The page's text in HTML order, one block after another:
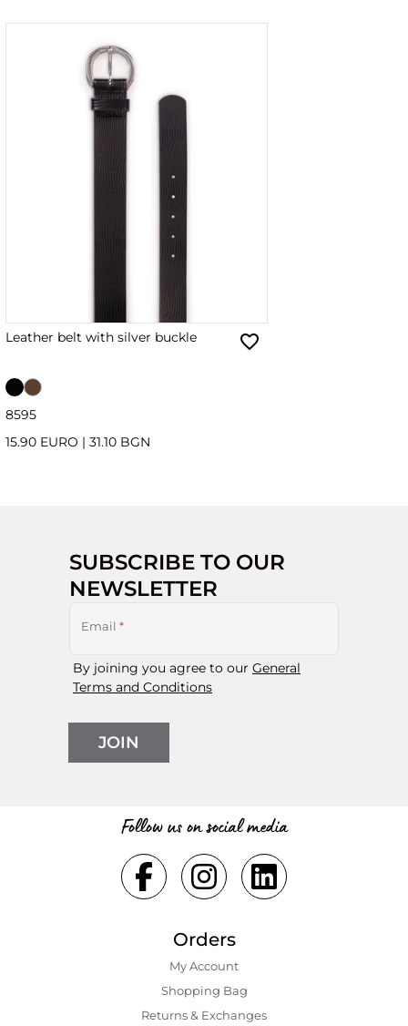
Leather belt with silver buckle
8595
15.90 EURO | 31.10 BGN
SUBSCRIBE TO OUR
NEWSLETTER
Email *
By joining you agree to our General
Terms and Conditions
JOIN
Follow us on social media
Orders
My Account
Shopping Bаg
Returns & Exchanges